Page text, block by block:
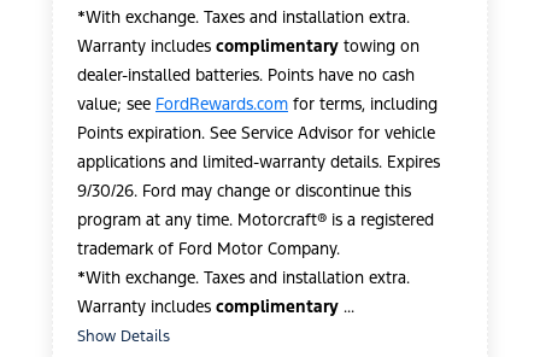
*With exchange. Taxes and installation extra.
Warranty includes complimentary towing on
dealer-installed batteries. Points have no cash
value; see FordRewards.com for terms, including
Points expiration. See Service Advisor for vehicle
applications and limited-warranty details. Expires
9/30/26. Ford may change or discontinue this
program at any time. Motorcraft® is a registered
trademark of Ford Motor Company.
*With exchange. Taxes and installation extra.
Warranty includes complimentary ...
Show Details